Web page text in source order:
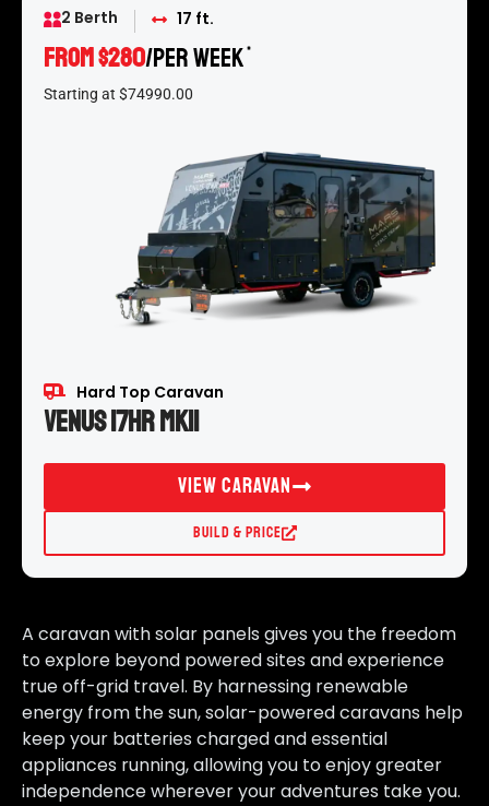
2 Berth 17 ft.
From $280/per week *
Starting at $74990.00
Hard Top Caravan
Venus 17HR MKII
View Caravan
Build & Price
A caravan with solar panels gives you the freedom
to explore beyond powered sites and experience
true off-grid travel. By harnessing renewable
energy from the sun, solar-powered caravans help
keep your batteries charged and essential
appliances running, allowing you to enjoy greater
independence wherever your adventures take you.